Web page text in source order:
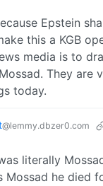
Epstein
this a KGB
media is to
They are
today.
@lemmy.dbzer0.com
literally
Mossad he died